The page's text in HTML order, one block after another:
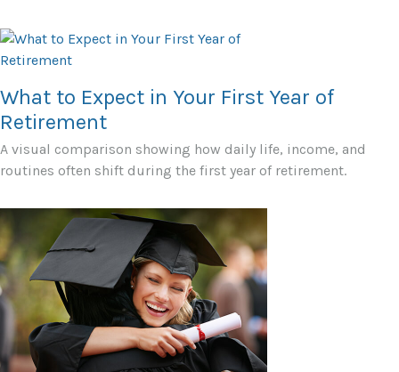
What to Expect in Your First Year of
Retirement
A visual comparison showing how daily life, income, and
routines often shift during the first year of retirement.